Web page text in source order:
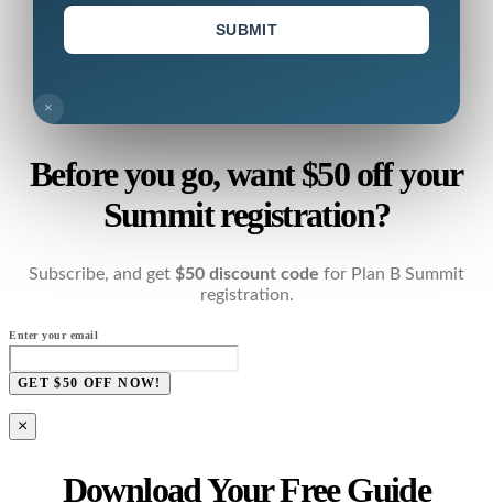
SUBMIT
×
Before you go, want $50 off your
Summit registration?
Subscribe, and get $50 discount code for Plan B Summit
registration.
Enter your email
GET $50 OFF NOW!
×
Download Your Free Guide